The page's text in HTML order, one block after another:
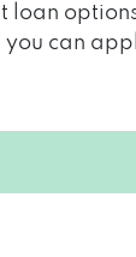
loan
you can